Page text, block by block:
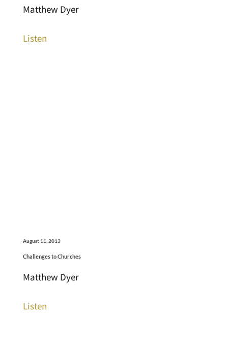
Matthew Dyer
Listen
August 11, 2013
Challenges to Churches
Matthew Dyer
Listen